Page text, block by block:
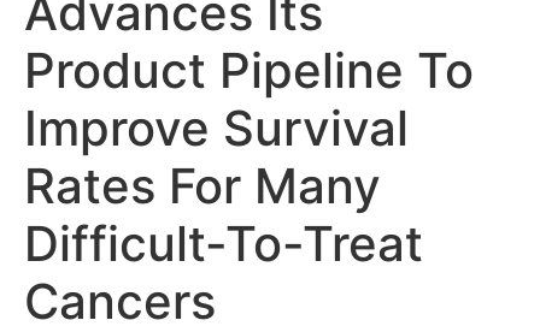
Advances Its
Product Pipeline To
Improve Survival
Rates For Many
Difficult-To-Treat
Cancers